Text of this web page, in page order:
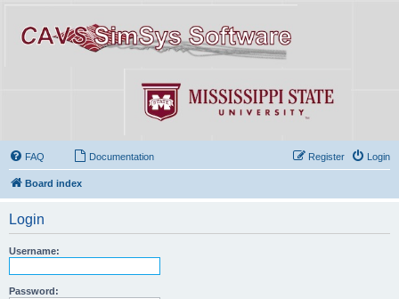
FAQ Documentation Login
Register
Board index
Login
Username:
Password: